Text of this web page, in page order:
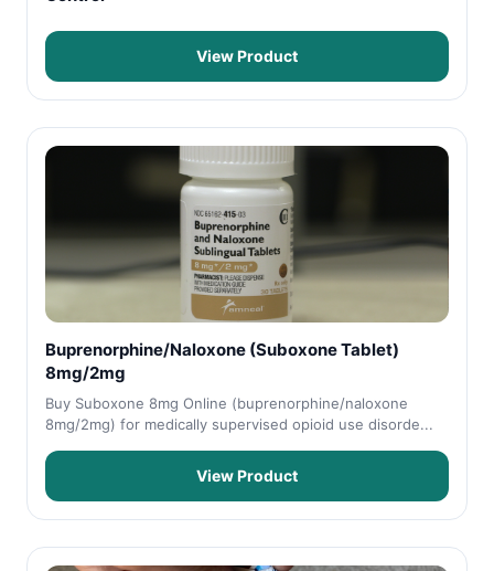
View Product
Buprenorphine/Naloxone (Suboxone Tablet)
8mg/2mg
Buy Suboxone 8mg Online (buprenorphine/naloxone
8mg/2mg) for medically supervised opioid use disorde...
View Product